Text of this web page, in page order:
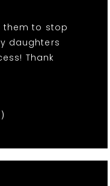
them to stop
daughters
Thank